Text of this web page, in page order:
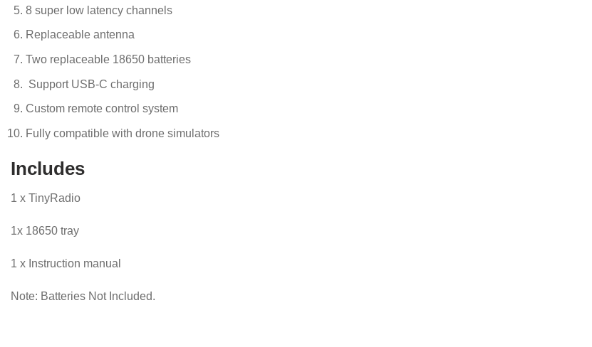
8 super low latency channels
Replaceable antenna
Two replaceable 18650 batteries
Support USB-C charging
Custom remote control system
Fully compatible with drone simulators
Includes
1 x TinyRadio
1x 18650 tray
1 x Instruction manual
Note: Batteries Not Included.